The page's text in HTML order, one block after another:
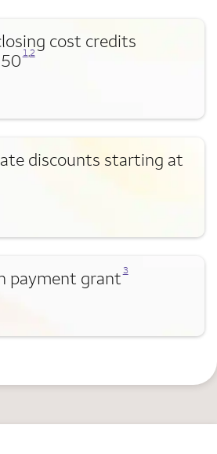
cost credits
Opens a modal dialog for footnote
1,
Opens a modal dialog for footnote
2
discounts starting at
payment grant 3